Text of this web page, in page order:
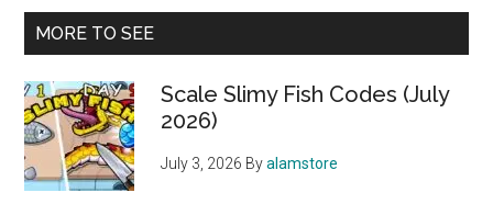
MORE TO SEE
Scale Slimy Fish Codes (July
2026)
July 3, 2026 Byalamstore